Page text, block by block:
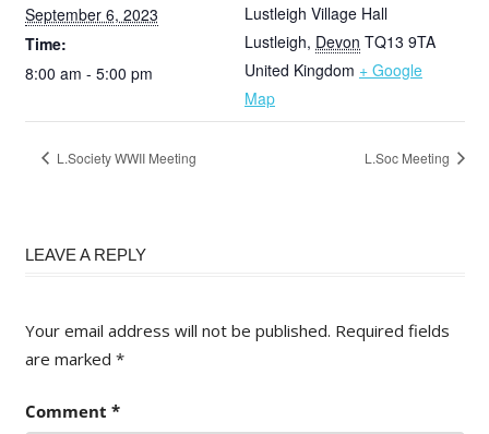
September 6, 2023
Time:
8:00 am - 5:00 pm
Lustleigh Village Hall
Lustleigh, Devon TQ13 9TA
United Kingdom + Google
Map
L.Society WWII Meeting L.Soc Meeting
LEAVE A REPLY
Your email address will not be published. Required fields
are marked *
Comment *